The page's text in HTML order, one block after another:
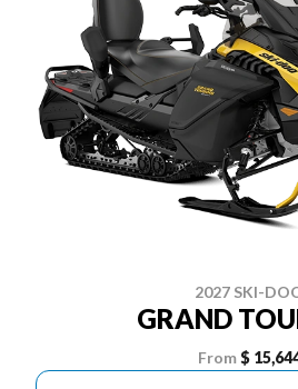
2027 SKI-
GRAND
From $